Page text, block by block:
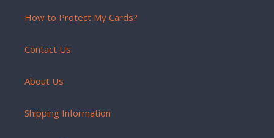
How to Protect My Cards?
Contact Us
About Us
Shipping Information